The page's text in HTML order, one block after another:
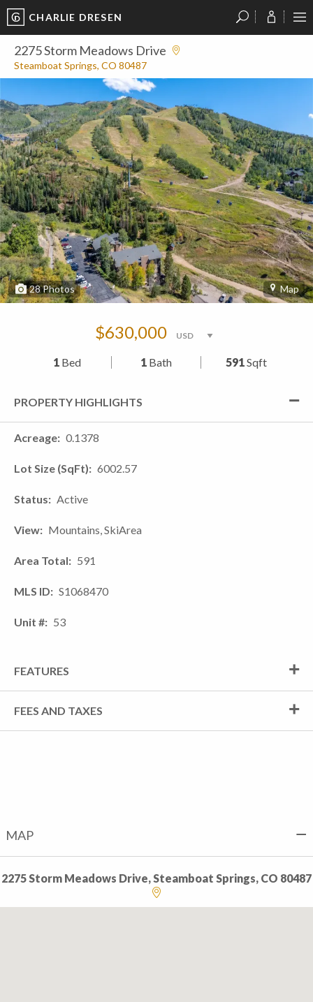
CHARLIE DRESEN
2275 Storm Meadows Drive
Steamboat Springs, CO 80487
28Photos Map
$630,000
1Bed 1 Bath 591Sqft
PROPERTY HIGHLIGHTS
Acreage 0.1378
Lot Size (SqFt) 6002.57
Status Active
View Mountains, SkiArea
Area Total 591
MLS ID S1068470
Unit # 53
FEATURES
FEES AND TAXES
MAP
2275 Storm Meadows Drive, Steamboat Springs, CO 80487